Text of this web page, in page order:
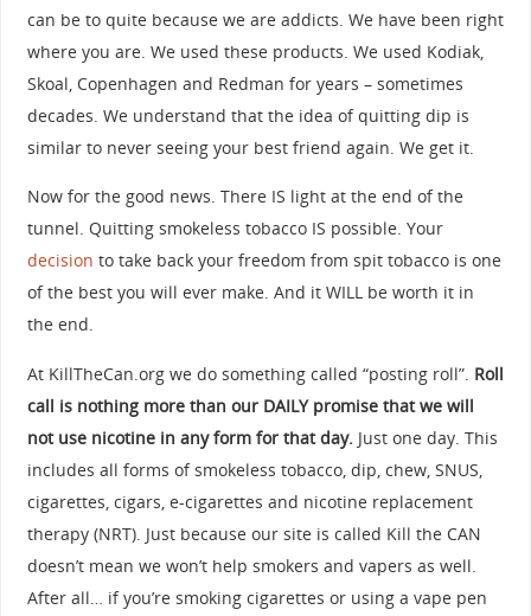
can be to quite because we are addicts. We have been right
where you are. We used these products. We used Kodiak,
Skoal, Copenhagen and Redman for years – sometimes
decades. We understand that the idea of quitting dip is
similar to never seeing your best friend again. We get it.
Now for the good news. There IS light at the end of the
tunnel. Quitting smokeless tobacco IS possible. Your
decision to take back your freedom from spit tobacco is one
of the best you will ever make. And it WILL be worth it in
the end.
At KillTheCan.org we do something called “posting roll”. Roll
call is nothing more than our DAILY promise that we will
not use nicotine in any form for that day. Just one day. This
includes all forms of smokeless tobacco, dip, chew, SNUS,
cigarettes, cigars, e-cigarettes and nicotine replacement
therapy (NRT). Just because our site is called Kill the CAN
doesn’t mean we won’t help smokers and vapers as well.
After all… if you’re smoking cigarettes or using a vape pen